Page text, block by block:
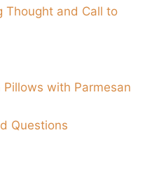
Thought and Call to
Pillows with Parmesan
Questions